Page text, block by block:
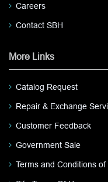
Careers
Contact SBH
More Links
Catalog Request
Repair & Exchange
Customer Feedback
Government Sale
Terms and Conditions of